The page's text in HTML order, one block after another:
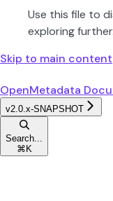
Use this file to
exploring further.
Skip to main content
OpenMetadata
v2.0.x-SNAPSHOT
Search...
⌘ K